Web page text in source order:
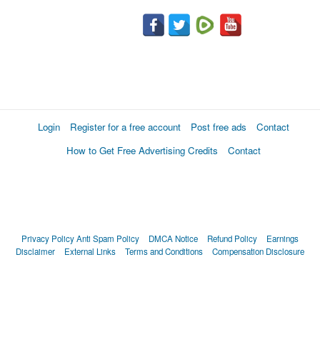
Login Register for a free account Post free ads
Contact
How to Get Free Advertising Credits
Contact
Privacy PolicyAnti Spam Policy DMCA Notice Refund Policy
Earnings
Disclaimer
External Links Terms and Conditions Compensation Disclosure